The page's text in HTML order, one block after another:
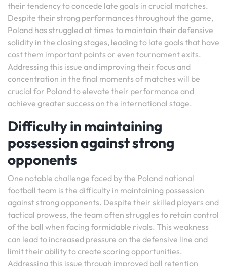
their tendency to concede late goals in crucial matches.
Despite their strong performances throughout the game,
Poland has struggled at times to maintain their defensive
solidity in the closing stages, leading to late goals that have
cost them important points or even tournament exits.
Addressing this issue and improving their focus and
concentration in the final moments of matches will be
crucial for Poland to elevate their performance and
achieve greater success on the international stage.
Difficulty in maintaining
possession against strong
opponents
One notable challenge faced by the Poland national
football team is the difficulty in maintaining possession
against strong opponents. Despite their skilled players and
tactical prowess, the team often struggles to retain control
of the ball when facing formidable rivals. This weakness
can lead to increased pressure on the defensive line and
limit their ability to create scoring opportunities.
Addressing this issue through improved ball retention